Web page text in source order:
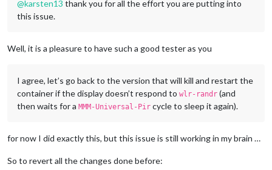
@karsten13 thank you for all the effort you are putting into
this issue.
Well, it is a pleasure to have such a good tester as you
I agree, let’s go back to the version that will kill and restart the
container if the display doesn’t respond to wlr-randr (and
then waits for a MMM-Universal-Pir cycle to sleep it again).
for now I did exactly this, but this issue is still working in my brain …
So to revert all the changes done before: